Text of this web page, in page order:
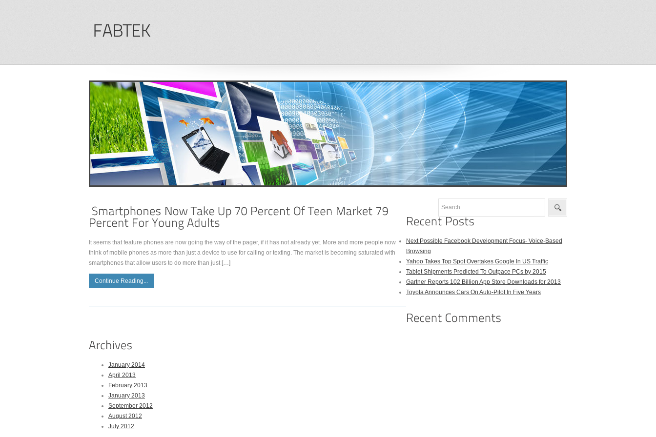
It seems that feature phones are now going the way of the pager, if it has not already yet. More and more people now
think of mobile phones as more than just a device to use for calling or texting. The market is becoming saturated with
smartphones that allow users to do more than just […]
Continue Reading...
Next Possible Facebook Development Focus- Voice-Based
Browsing
Yahoo Takes Top Spot Overtakes Google In US Traffic
Tablet Shipments Predicted To Outpace PCs by 2015
Gartner Reports 102 Billion App Store Downloads for 2013
Toyota Announces Cars On Auto-Pilot In Five Years
January 2014
April 2013
February 2013
January 2013
September 2012
August 2012
July 2012